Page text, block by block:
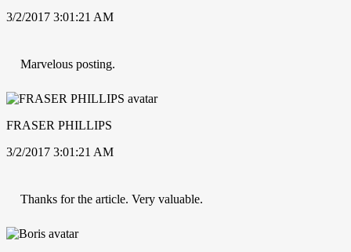
3/2/2017 3:01:21 AM
Marvelous posting.
FRASER PHILLIPS
3/2/2017 3:01:21 AM
Thanks for the article. Very valuable.